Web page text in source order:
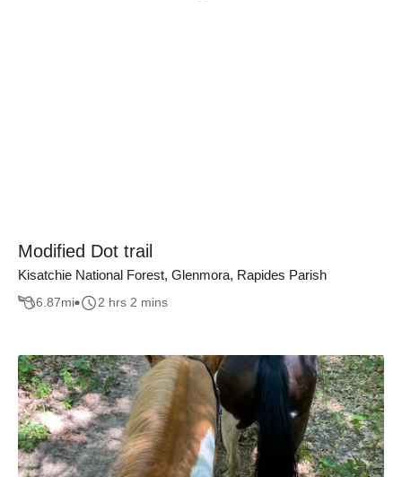
Modified Dot trail
Kisatchie National Forest, Glenmora, Rapides Parish
6.87mi 2 hrs 2 mins